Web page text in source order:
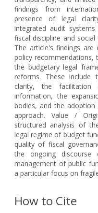
findings from
presence of legal
integrated audit
fiscal discipline and
The article's findings
policy recommendations,
the budgetary legal
reforms. These include
clarity, the
information, the
bodies, and the
approach. Value /
structured analysis of
legal regime of budget
quality of fiscal
the ongoing
management of public
a particular focus on
How to Cite